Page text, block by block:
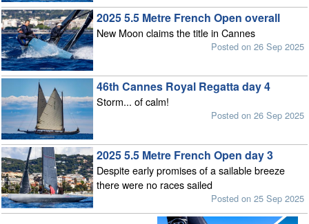
2025 5.5 Metre French Open overall
New Moon claims the title in Cannes
Posted on 26 Sep 2025
46th Cannes Royal Regatta day 4
Storm... of calm!
Posted on 26 Sep 2025
2025 5.5 Metre French Open day 3
Despite early promises of a sailable breeze
there were no races sailed
Posted on 25 Sep 2025